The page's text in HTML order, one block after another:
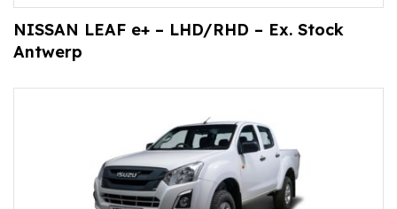
NISSAN LEAF e+ – LHD/RHD – Ex. Stock
Antwerp